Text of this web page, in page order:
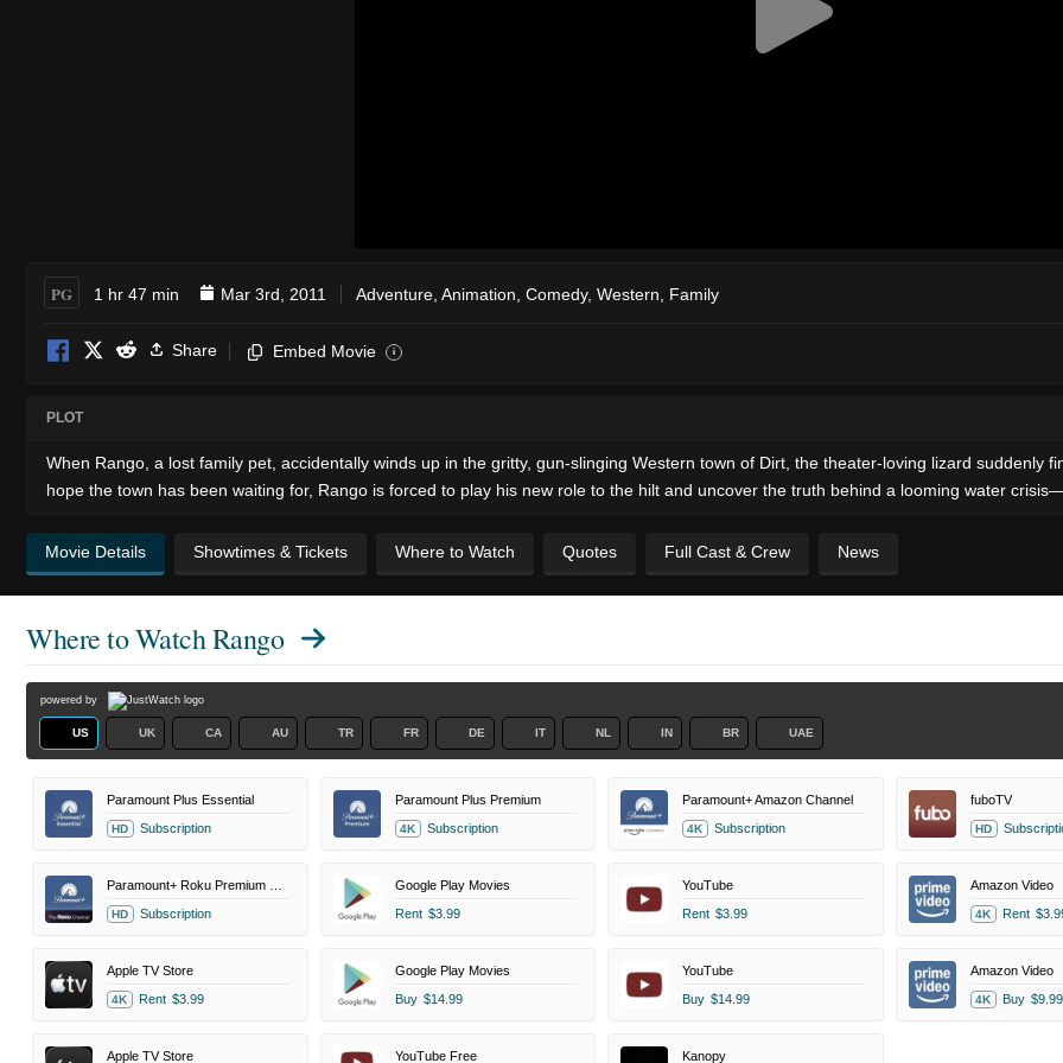
PG 1 hr 47 min Mar 3rd, 2011 Adventure Animation Comedy, Western Family
Share Embed Movie i
PLOT
When Rango, a lost family pet, accidentally winds up in the gritty, gun-slinging Western town of Dirt, the theater-loving lizard suddenly
hope the town has been waiting for, Rango is forced to play his new role to the hilt and uncover the truth behind a looming water
Movie Details Showtimes & Tickets Where to Watch Quotes Full Cast & Crew News
Where to WatchRango
powered by
US UK CA AU TR FR DE IT NL IN BR UAE
Paramount Plus Essential
HD Subscription
Paramount Plus Premium
4K Subscription
Paramount+ Amazon Channel
4K Subscription
fuboTV
HD
HD Subscription
Google Play Movies
Rent $3.99
YouTube
Rent $3.99
Amazon Video
4K Rent
Apple TV Store
4K Rent $3.99
Google Play Movies
Buy $14.99
YouTube
Buy $14.99
Amazon Video
4K Buy $9.99
Apple TV Store YouTube Free Kanopy